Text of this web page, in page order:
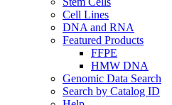
Cell Lines
DNA and RNA
Featured Products
FFPE
HMW DNA
Genomic Data Search
Search by Catalog ID